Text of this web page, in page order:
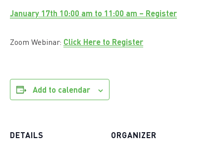
January 17th 10:00 am to 11:00 am – Register
Zoom Webinar: Click Here to Register
Add to calendar
DETAILS
ORGANIZER